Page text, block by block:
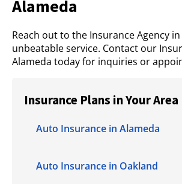
Alameda
Reach out to the Insurance Agency
unbeatable service. Contact our
Alameda today for inquiries or
Insurance Plans in Your Area
Auto Insurance in Alameda
Auto Insurance in Oakland